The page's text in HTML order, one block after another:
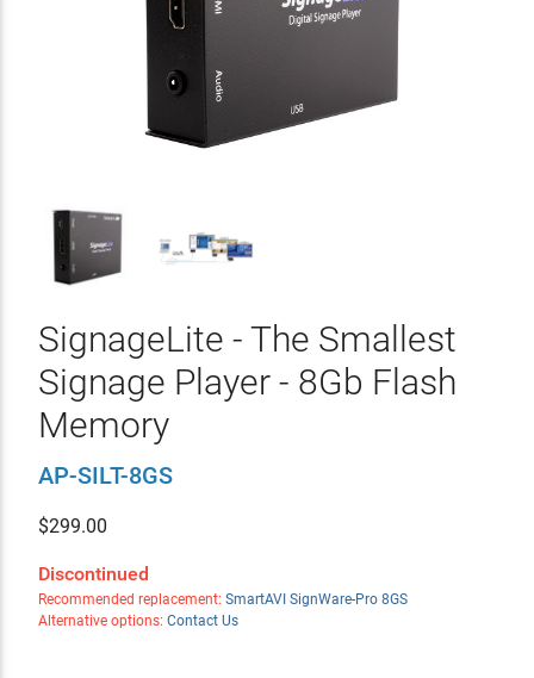
SignageLite - The Smallest
Signage Player - 8Gb Flash
Memory
AP-SILT-8GS
$299.00
Discontinued
Recommended replacement: SmartAVI SignWare-Pro 8GS
Alternative options: Contact Us